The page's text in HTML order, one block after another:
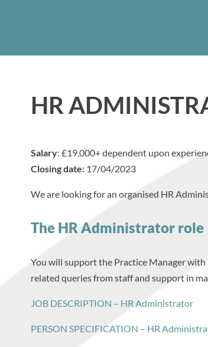
HR
Salary: £19,000+ dependent upon
Closing date: 17/04/2023
We are looking for an organised HR
The HR Administrator role
You will support the Practice Manager
related queries from staff and support in
JOB DESCRIPTION – HR Administrator
PERSON SPECIFICATION – HR